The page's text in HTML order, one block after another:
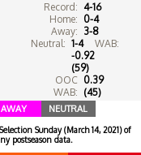
Record: 4-16
Home: 0-4
Away: 3-8
Neutral: 1-4
WAB:
-0.92
(59)
OOC
WAB:
0.39
(45)
AWAY NEUTRAL
Sunday (March 14, 2021) of
postseason data.